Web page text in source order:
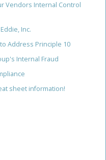
Vendors Internal Control
Inc.
Address Principle 10
Internal Fraud
sheet information!